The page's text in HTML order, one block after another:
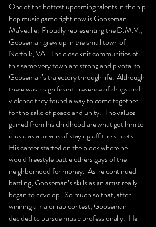
One of the hottest upcoming talents in the hip
hop music game right now is Gooseman
Ma’vealle.  Proudly representing the D.M.V.,
Gooseman grew up in the small town of
Norfolk, VA.  The close knit communities of
this same very town are strong and pivotal to
Gooseman’s trajectory through life.  Although
there was a significant presence of drugs and
violence they found a way to come together
for the sake of peace and unity.  The values
gained from his childhood are what got him to
music as a means of staying off the streets.
His career started on the block where he
would freestyle battle others guys of the
neighborhood for money.  As he continued
battling, Gooseman’s skills as an artist really
began to develop.  So much so that, after
winning a major rap contest, Gooseman
decided to pursue music professionally.  He